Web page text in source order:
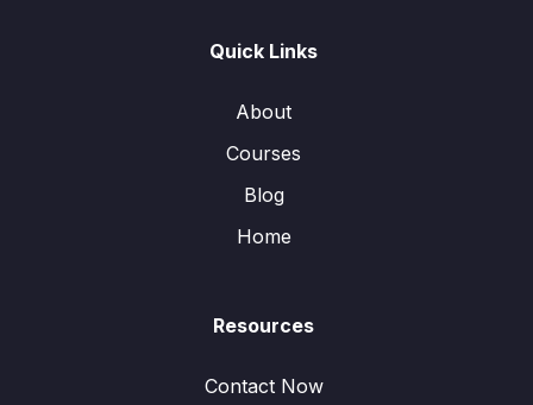
Quick Links
About
Courses
Blog
Home
Resources
Contact Now